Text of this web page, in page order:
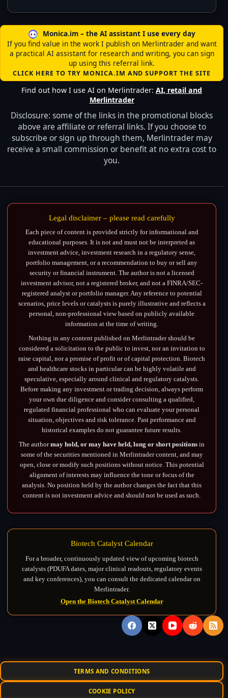
Monica.im – the AI assistant I use every day
If you find value in the work I publish on Merlintrader and want
a practical AI assistant for research and writing, you can sign
up using this referral link.
CLICK HERE TO TRY MONICA.IM AND SUPPORT THE SITE
Find out how I use AI on Merlintrader:AI, retail and
Merlintrader
Disclosure: some of the links in the promotional blocks
above are affiliate or referral links. If you choose to
subscribe or sign up through them, Merlintrader may
receive a small commission or benefit at no extra cost to
you.
Legal disclaimer – please read carefully
Each piece of content is provided strictly for informational and
educational purposes. It is not and must not be interpreted as
investment advice, investment research in a regulatory sense,
portfolio management, or a recommendation to buy or sell any
security or financial instrument. The author is not a licensed
investment advisor, not a registered broker, and not a FINRA/SEC-
registered analyst or portfolio manager. Any reference to potential
scenarios, price levels or catalysts is purely illustrative and reflects a
personal, non-professional view based on publicly available
information at the time of writing.
Nothing in any content published on Merlintrader should be
considered a solicitation to the public to invest, nor an invitation to
raise capital, nor a promise of profit or of capital protection. Biotech
and healthcare stocks in particular can be highly volatile and
speculative, especially around clinical and regulatory catalysts.
Before making any investment or trading decision, always perform
your own due diligence and consider consulting a qualified,
regulated financial professional who can evaluate your personal
situation, objectives and risk tolerance. Past performance and
historical examples do not guarantee future results.
The authormay hold, or may have held, long or short positions in
some of the securities mentioned in Merlintrader content, and may
open, close or modify such positions without notice. This potential
alignment of interests may influence the tone or focus of the
analysis. No position held by the author changes the fact that this
content is not investment advice and should not be used as such.
Biotech Catalyst Calendar
For a broader, continuously updated view of upcoming biotech
catalysts (PDUFA dates, major clinical readouts, regulatory events
and key conferences), you can consult the dedicated calendar on
Merlintrader.
Open the Biotech Catalyst Calendar
TERMS AND CONDITIONS
COOKIE POLICY